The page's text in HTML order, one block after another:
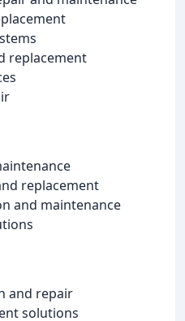
replacement
replacement
and maintenance
and repair
solutions